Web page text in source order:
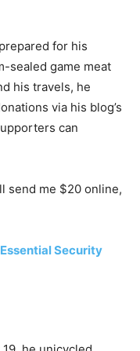
for his
sealed game meat
his travels, he
via his blog’s
can
send me $20 online,
Security